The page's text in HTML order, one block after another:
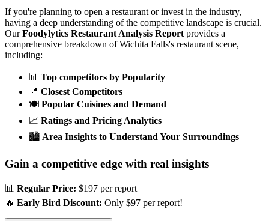
If you're planning to open a restaurant or invest in the industry,
having a deep understanding of the competitive landscape is crucial.
Our Foodylytics Restaurant Analysis Report provides a
comprehensive breakdown ofWichita Falls's restaurant scene,
including:
📊 Top competitors by Popularity
📍 Closest Competitors
🍽️ Popular Cuisines and Demand
📈 Ratings and Pricing Analytics
🏙️ Area Insights to Understand Your Surroundings
Gain a competitive edge with real insights
📊 Regular Price: $197 per report
🔥 Early Bird Discount: Only $97 per report!